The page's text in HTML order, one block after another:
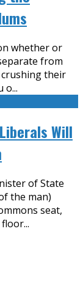
whether or
from
their
o...
Will
of State
the man)
seat,
floor...